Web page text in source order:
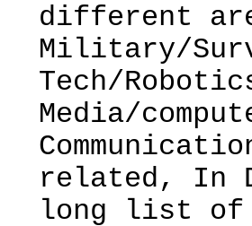
different
Military/
Tech/
Media/
related, In
long list of